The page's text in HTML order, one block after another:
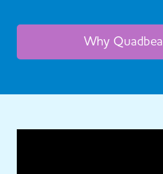
Why